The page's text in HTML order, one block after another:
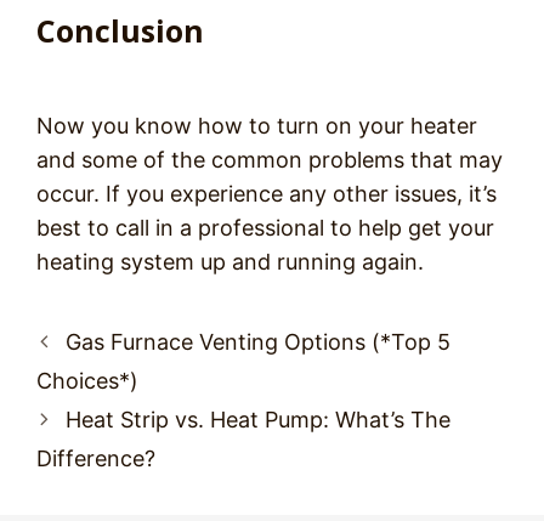
Conclusion
Now you know how to turn on your heater
and some of the common problems that may
occur. If you experience any other issues, it’s
best to call in a professional to help get your
heating system up and running again.
Post
navigation
Gas Furnace Venting Options (*Top 5
Choices*)
Heat Strip vs. Heat Pump: What’s The
Difference?